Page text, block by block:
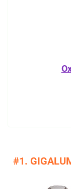
#1.